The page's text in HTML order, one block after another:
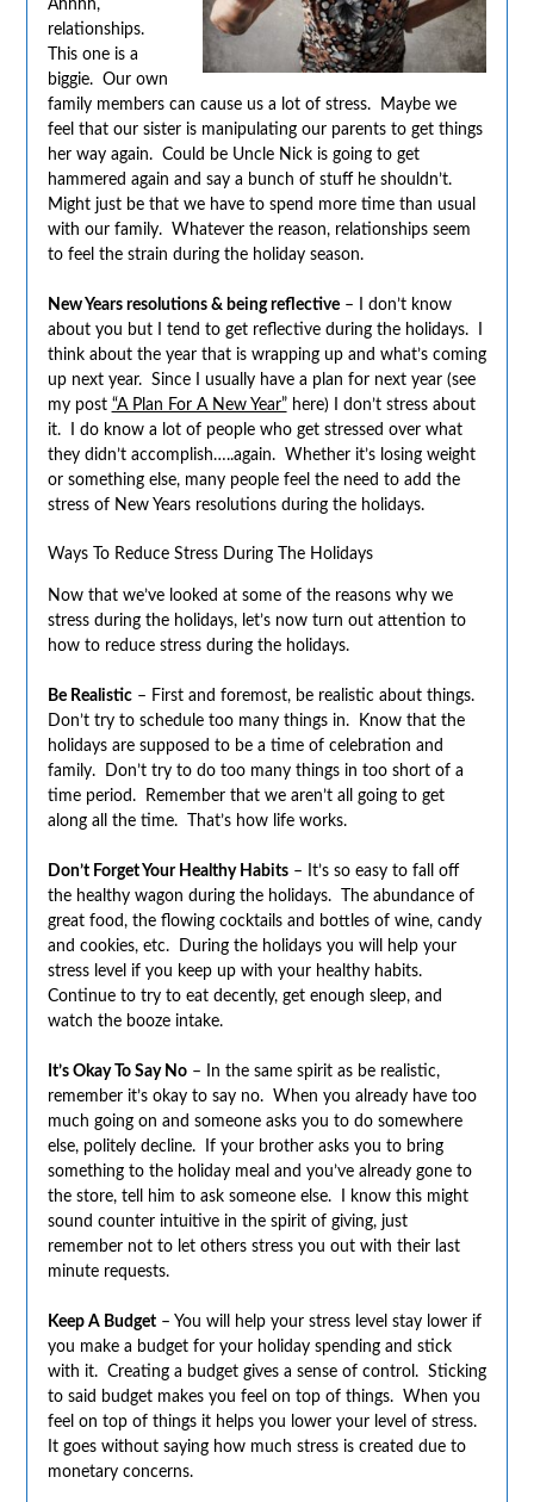
Ahhhh,
relationships.
This one is a
biggie. Our own
family members can cause us a lot of stress. Maybe we
feel that our sister is manipulating our parents to get things
her way again. Could be Uncle Nick is going to get
hammered again and say a bunch of stuff he shouldn’t.
Might just be that we have to spend more time than usual
with our family. Whatever the reason, relationships seem
to feel the strain during the holiday season.
New Years resolutions & being reflective– I don’t know
about you but I tend to get reflective during the holidays. I
think about the year that is wrapping up and what’s coming
up next year. Since I usually have a plan for next year (see
my post “A Plan For A New Year” here) I don’t stress about
it. I do know a lot of people who get stressed over what
they didn’t accomplish…..again. Whether it’s losing weight
or something else, many people feel the need to add the
stress of New Years resolutions during the holidays.
Ways To Reduce Stress During The Holidays
Now that we’ve looked at some of the reasons why we
stress during the holidays, let’s now turn out attention to
how to reduce stress during the holidays.
Be Realistic– First and foremost, be realistic about things.
Don’t try to schedule too many things in. Know that the
holidays are supposed to be a time of celebration and
family. Don’t try to do too many things in too short of a
time period. Remember that we aren’t all going to get
along all the time. That’s how life works.
Don’t Forget Your Healthy Habits– It’s so easy to fall off
the healthy wagon during the holidays. The abundance of
great food, the flowing cocktails and bottles of wine, candy
and cookies, etc. During the holidays you will help your
stress level if you keep up with your healthy habits.
Continue to try to eat decently, get enough sleep, and
watch the booze intake.
It’s Okay To Say No– In the same spirit as be realistic,
remember it’s okay to say no. When you already have too
much going on and someone asks you to do somewhere
else, politely decline. If your brother asks you to bring
something to the holiday meal and you’ve already gone to
the store, tell him to ask someone else. I know this might
sound counter intuitive in the spirit of giving, just
remember not to let others stress you out with their last
minute requests.
Keep A Budget– You will help your stress level stay lower if
you make a budget for your holiday spending and stick
with it. Creating a budget gives a sense of control. Sticking
to said budget makes you feel on top of things. When you
feel on top of things it helps you lower your level of stress.
It goes without saying how much stress is created due to
monetary concerns.